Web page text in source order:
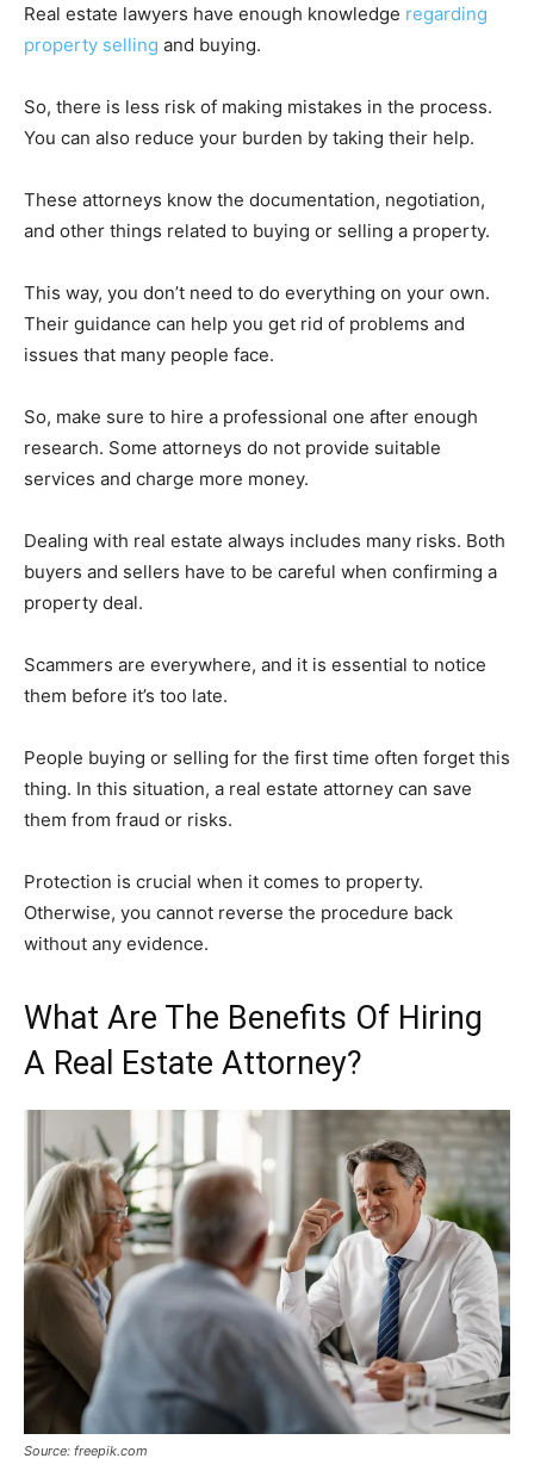
Real estate lawyers have enough knowledge regarding
property selling and buying.
So, there is less risk of making mistakes in the process.
You can also reduce your burden by taking their help.
These attorneys know the documentation, negotiation,
and other things related to buying or selling a property.
This way, you don’t need to do everything on your own.
Their guidance can help you get rid of problems and
issues that many people face.
So, make sure to hire a professional one after enough
research. Some attorneys do not provide suitable
services and charge more money.
Dealing with real estate always includes many risks. Both
buyers and sellers have to be careful when confirming a
property deal.
Scammers are everywhere, and it is essential to notice
them before it’s too late.
People buying or selling for the first time often forget this
thing. In this situation, a real estate attorney can save
them from fraud or risks.
Protection is crucial when it comes to property.
Otherwise, you cannot reverse the procedure back
without any evidence.
What Are The Benefits Of Hiring
A Real Estate Attorney?
Source: freepik.com